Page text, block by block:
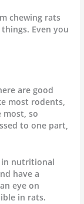
chewing rats
Even you
are good
most rodents,
so
to one part,
in nutritional
have a
eye on
in rats.